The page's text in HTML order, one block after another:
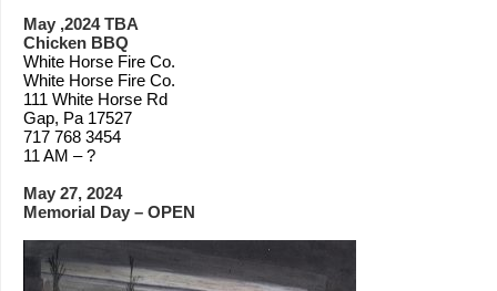
May ,2024 TBA
Chicken BBQ
White Horse Fire Co.
White Horse Fire Co.
111 White Horse Rd
Gap, Pa 17527
717 768 3454
11 AM – ?
May 27, 2024
Memorial Day – OPEN